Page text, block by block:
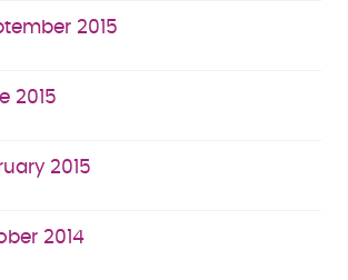
2015
2015
2015
2014